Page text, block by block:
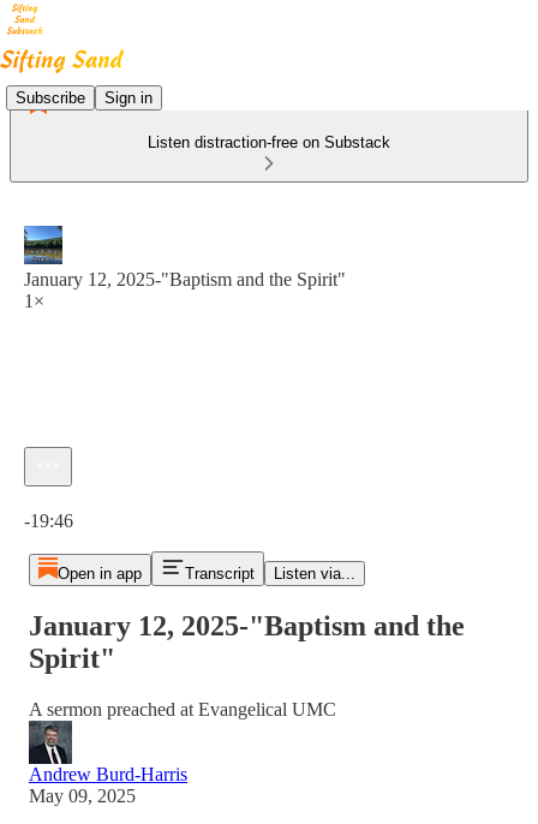
Subscribe Sign in
Listen distraction-free on Substack
January 12, 2025-"Baptism and the Spirit"
1×
-19:46
Open in app Transcript Listen via...
January 12, 2025-"Baptism and the
Spirit"
A sermon preached at Evangelical UMC
Andrew Burd-Harris
May 09, 2025